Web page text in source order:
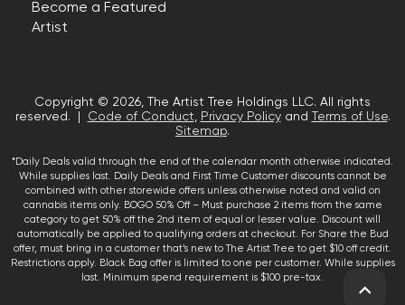
Become a Featured
Artist
Copyright © 2026, The Artist Tree Holdings LLC. All rights
reserved. |
Code of Conduct, Privacy Policyand Terms of Use.
Sitemap.
*Daily Deals valid through the end of the calendar month otherwise indicated.
While supplies last. Daily Deals and First Time Customer discounts cannot be
combined with other storewide offers unless otherwise noted and valid on
cannabis items only. BOGO 50% Off – Must purchase 2 items from the same
category to get 50% off the 2nd item of equal or lesser value. Discount will
automatically be applied to qualifying orders at checkout. For Share the Bud
offer, must bring in a customer that’s new to The Artist Tree to get $10 off credit.
Restrictions apply. Black Bag offer is limited to one per customer. While supplies
last. Minimum spend requirement is $100 pre-tax.